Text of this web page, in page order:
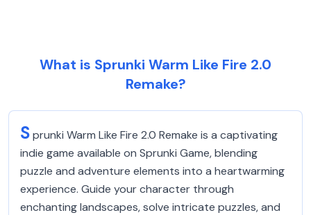
What is Sprunki Warm Like Fire 2.0
Remake?
Sprunki Warm Like Fire 2.0 Remake is a captivating
indie game available on Sprunki Game, blending
puzzle and adventure elements into a heartwarming
experience. Guide your character through
enchanting landscapes, solve intricate puzzles, and